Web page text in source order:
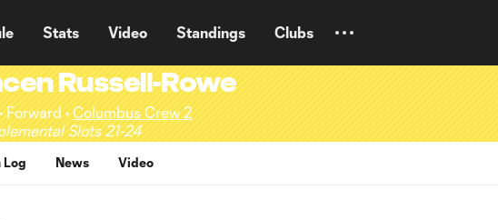
Stats Video Standings Clubs
Russell-Rowe
Forward • Columbus Crew 2
Slots 21-24
Log News Video